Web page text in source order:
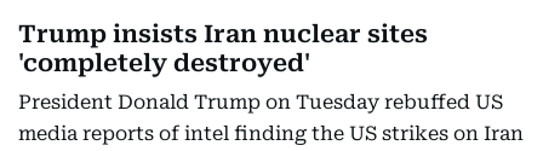
Trump insists Iran nuclear sites
'completely destroyed'
President Donald Trump on Tuesday rebuffed US
media reports of intel finding the US strikes on Iran